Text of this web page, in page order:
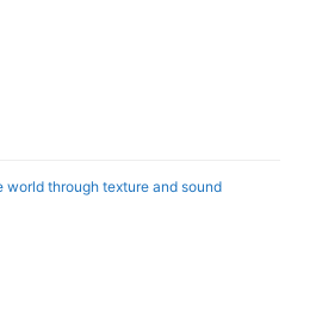
world through texture and sound